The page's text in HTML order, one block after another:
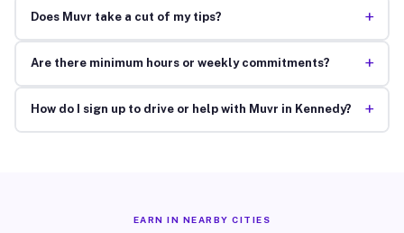
Does Muvr take a cut of my tips? +
Are there minimum hours or weekly commitments? +
How do I sign up to drive or help with Muvr in Kennedy? +
EARN IN NEARBY CITIES